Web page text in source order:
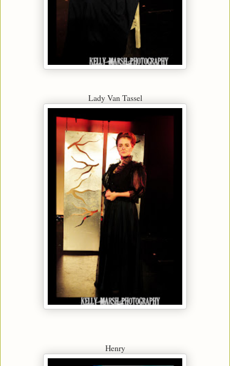
Lady Van Tassel
Henry